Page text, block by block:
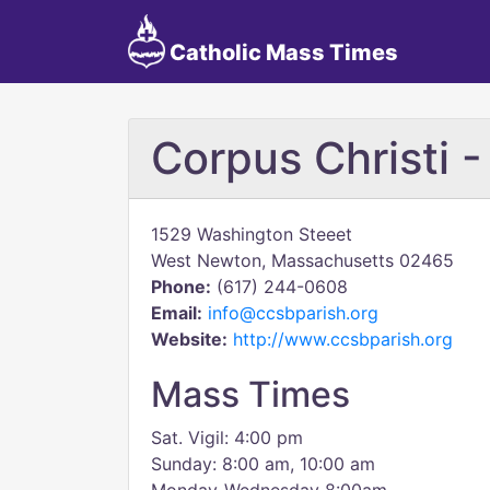
Catholic Mass Times
Corpus Christi
1529 Washington Steeet
West Newton, Massachusetts 02465
Phone: (617) 244-0608
Email: info@ccsbparish.org
Website: http://www.ccsbparish.org
Mass Times
Sat. Vigil: 4:00 pm
Sunday: 8:00 am, 10:00 am